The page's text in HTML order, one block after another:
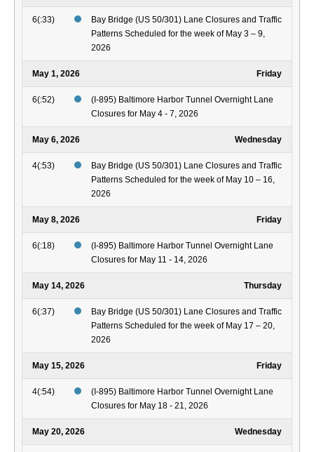
6(:33)
Bay Bridge (US 50/301) Lane Closures and Traffic
Patterns Scheduled for the week of May 3 – 9,
2026
May 1, 2026 Friday
6(:52)
(I-895) Baltimore Harbor Tunnel Overnight Lane
Closures for May 4 - 7, 2026
May 6, 2026 Wednesday
4(:53)
Bay Bridge (US 50/301) Lane Closures and Traffic
Patterns Scheduled for the week of May 10 – 16,
2026
May 8, 2026 Friday
6(:18)
(I-895) Baltimore Harbor Tunnel Overnight Lane
Closures for May 11 - 14, 2026
May 14, 2026 Thursday
6(:37)
Bay Bridge (US 50/301) Lane Closures and Traffic
Patterns Scheduled for the week of May 17 – 20,
2026
May 15, 2026 Friday
4(:54)
(I-895) Baltimore Harbor Tunnel Overnight Lane
Closures for May 18 - 21, 2026
May 20, 2026 Wednesday